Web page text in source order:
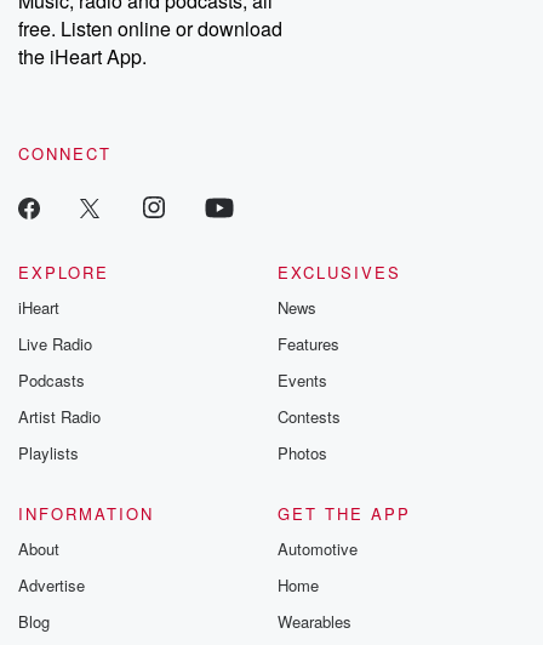
free. Listen online or download
the iHeart App.
CONNECT
EXPLORE
iHeart
Live Radio
Podcasts
Artist Radio
Playlists
EXCLUSIVES
News
Features
Events
Contests
Photos
INFORMATION
About
Advertise
Blog
GET THE APP
Automotive
Home
Wearables